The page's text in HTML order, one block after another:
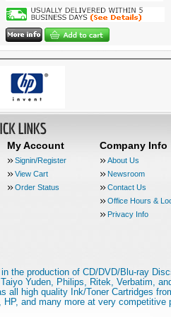
My Account
Signin/Register
View Cart
Order Status
Company Info
About Us
Newsroom
Contact Us
Office Hours &
Privacy Info
the production of CD/DVD/Blu-ray
Yuden, Philips, Ritek, Verbatim,
all high quality Ink/Toner Cartridges
HP, and many more at very competitive